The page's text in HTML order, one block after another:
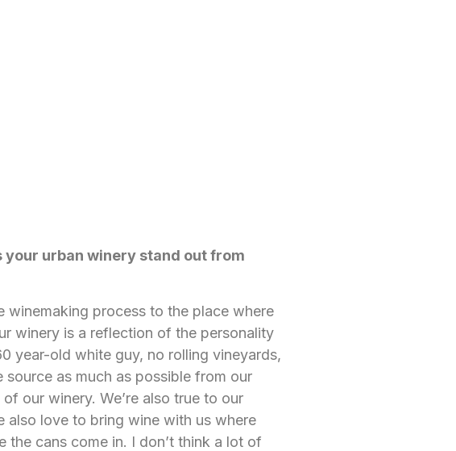
urban winery stand out from
winemaking process to the place where
winery is a reflection of the personality
year-old white guy, no rolling vineyards,
as much as possible from our
our winery. We’re also true to our
also love to bring wine with us where
the cans come in. I don’t think a lot of